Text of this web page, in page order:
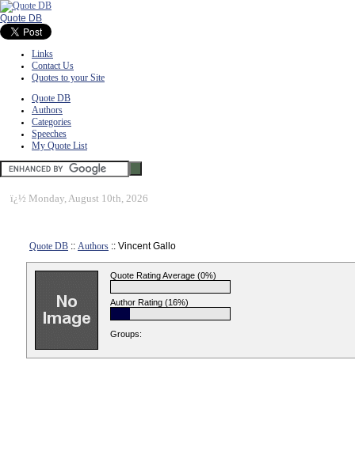
Quote DB
Links
Contact Us
Quotes to your Site
Quote DB
Authors
Categories
Speeches
My Quote List
ï¿½ Monday, August 10th, 2026
Quote DB :: Authors :: Vincent Gallo
Quote Rating Average (0%)
Author Rating (16%)
Groups: